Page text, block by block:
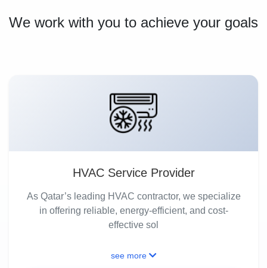
We work with you to achieve your goals
HVAC Service Provider
As Qatar’s leading HVAC contractor, we specialize
in offering reliable, energy-efficient, and cost-
effective sol
see more